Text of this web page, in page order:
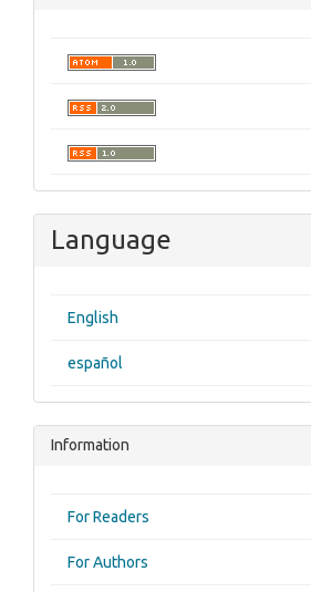
Language
English
español
Information
For Readers
For Authors